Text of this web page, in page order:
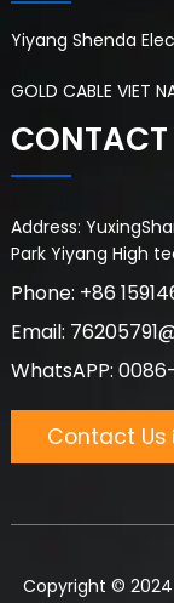
Yiyang Shenda
GOLD CABLE VIET
CONTACT
Address:
Park Yiyang High
Phone: +86
Email:
WhatsAPP:
Contact Us
Copyright ©